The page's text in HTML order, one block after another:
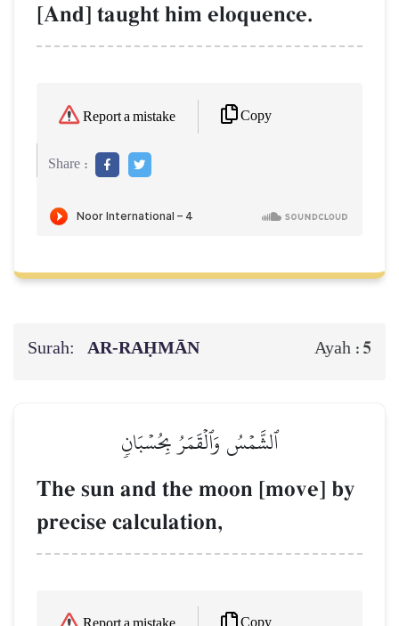
[And] taught him eloquence.
Report a mistake Copy
Share :
Surah: AR-RAḤMĀN Ayah : 5
ٱلشَّمۡسُ وَٱلۡقَمَرُ بِحُسۡبَانٖ
The sun and the moon [move] by
precise calculation,